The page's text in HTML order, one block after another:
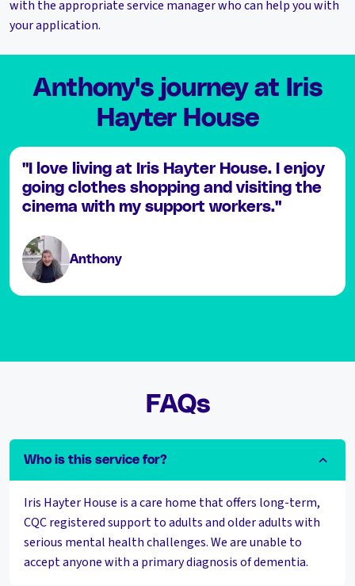
with the appropriate service manager who can help you with
your application.
Anthony's journey at Iris
Hayter House
"I love living at Iris Hayter House. I enjoy
going clothes shopping and visiting the
cinema with my support workers."
Anthony
FAQs
Who is this service for?
Iris Hayter House is a care home that offers long-term,
CQC registered support to adults and older adults with
serious mental health challenges. We are unable to
accept anyone with a primary diagnosis of dementia.